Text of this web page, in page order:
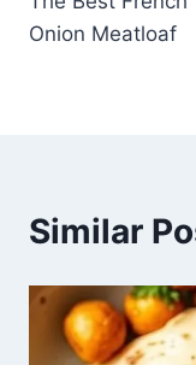
navigation
Onion Meatloaf
Similar